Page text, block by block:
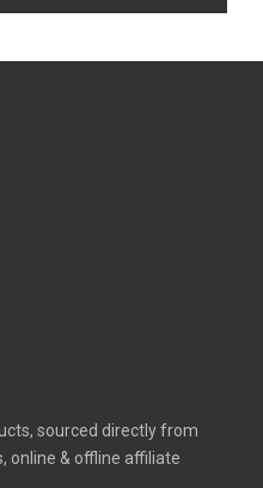
sourced directly from
online & offline affiliate